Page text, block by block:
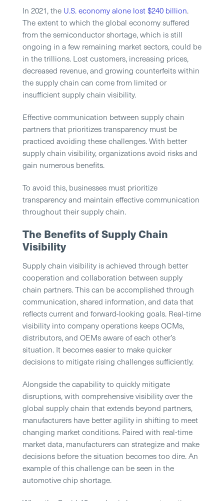
In 2021, the U.S. economy alone lost $240 billion.
The extent to which the global economy suffered
from the semiconductor shortage, which is still
ongoing in a few remaining market sectors, could be
in the trillions. Lost customers, increasing prices,
decreased revenue, and growing counterfeits within
the supply chain can come from limited or
insufficient supply chain visibility.
Effective communication between supply chain
partners that prioritizes transparency must be
practiced avoiding these challenges. With better
supply chain visibility, organizations avoid risks and
gain numerous benefits.
To avoid this, businesses must prioritize
transparency and maintain effective communication
throughout their supply chain.
The Benefits of Supply Chain
Visibility
Supply chain visibility is achieved through better
cooperation and collaboration between supply
chain partners. This can be accomplished through
communication, shared information, and data that
reflects current and forward-looking goals. Real-time
visibility into company operations keeps OCMs,
distributors, and OEMs aware of each other’s
situation. It becomes easier to make quicker
decisions to mitigate rising challenges sufficiently.
Alongside the capability to quickly mitigate
disruptions, with comprehensive visibility over the
global supply chain that extends beyond partners,
manufacturers have better agility in shifting to meet
changing market conditions. Paired with real-time
market data, manufacturers can strategize and make
decisions before the situation becomes too dire. An
example of this challenge can be seen in the
automotive chip shortage.